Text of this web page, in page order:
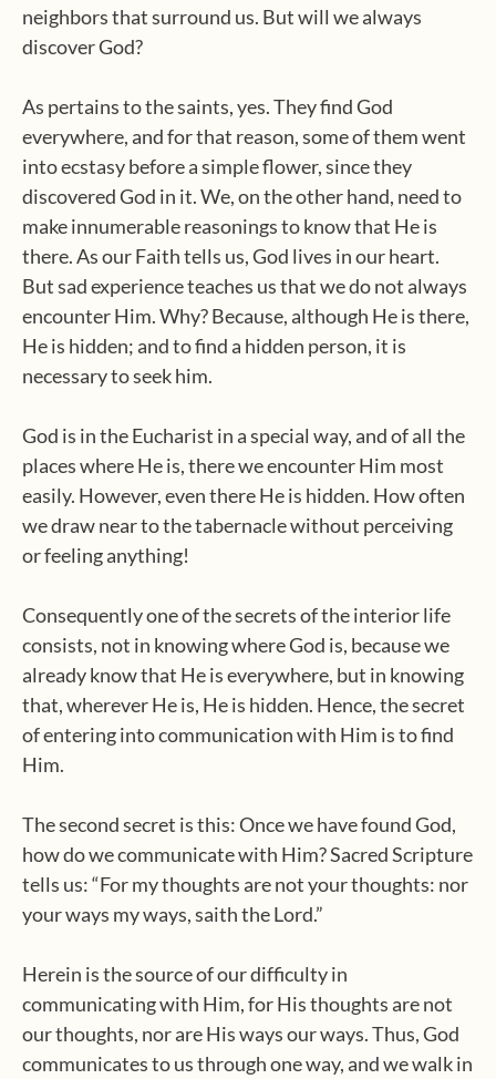
neighbors that surround us. But will we always
discover God?
As pertains to the saints, yes. They find God
everywhere, and for that reason, some of them went
into ecstasy before a simple flower, since they
discovered God in it. We, on the other hand, need to
make innumerable reasonings to know that He is
there. As our Faith tells us, God lives in our heart.
But sad experience teaches us that we do not always
encounter Him. Why? Because, although He is there,
He is hidden; and to find a hidden person, it is
necessary to seek him.
God is in the Eucharist in a special way, and of all the
places where He is, there we encounter Him most
easily. However, even there He is hidden. How often
we draw near to the tabernacle without perceiving
or feeling anything!
Consequently one of the secrets of the interior life
consists, not in knowing where God is, because we
already know that He is everywhere, but in knowing
that, wherever He is, He is hidden. Hence, the secret
of entering into communication with Him is to find
Him.
The second secret is this: Once we have found God,
how do we communicate with Him? Sacred Scripture
tells us: “For my thoughts are not your thoughts: nor
your ways my ways, saith the Lord.”
Herein is the source of our difficulty in
communicating with Him, for His thoughts are not
our thoughts, nor are His ways our ways. Thus, God
communicates to us through one way, and we walk in